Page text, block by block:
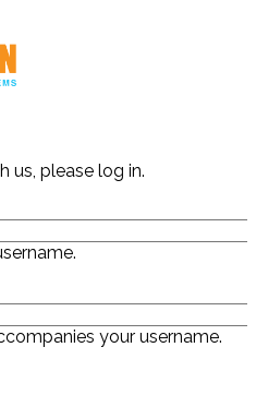
us, please log in.
your username.